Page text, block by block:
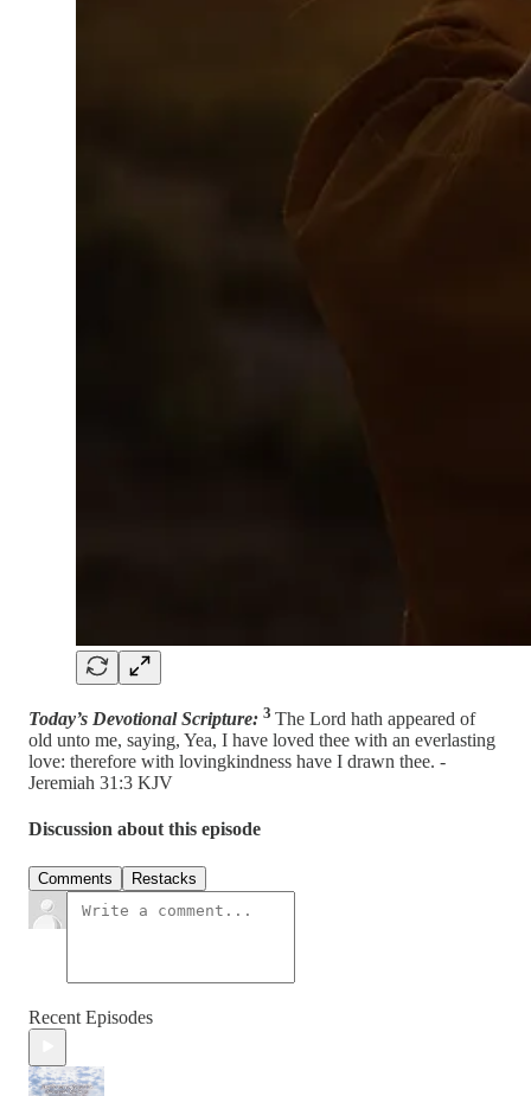
Today’s Devotional Scripture: 3 The Lord hath appeared of
old unto me, saying, Yea, I have loved thee with an everlasting
love: therefore with lovingkindness have I drawn thee. -
Jeremiah 31:3 KJV
Discussion about this episode
Comments Restacks
Recent Episodes